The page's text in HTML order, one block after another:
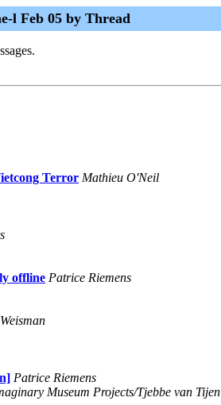
l Feb 05 by Thread
Terror Mathieu O'Neil
offline Patrice Riemens
Patrice Riemens
Museum Projects/Tjebbe van Tijen